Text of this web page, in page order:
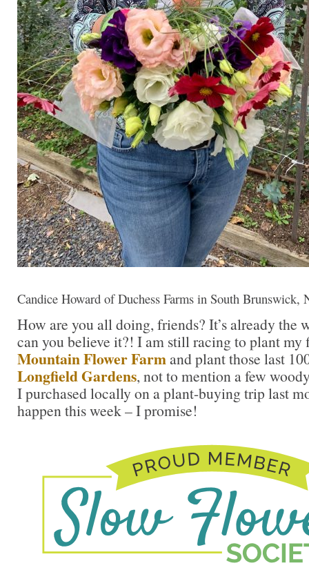
Candice Howard of Duchess Farms in South Brunswick,
How are you all doing, friends? It’s already the
can you believe it?! I am still racing to plant my
Mountain Flower Farmand plant those last
Longfield Gardens, not to mention a few
I purchased locally on a plant-buying trip last
happen this week – I promise!